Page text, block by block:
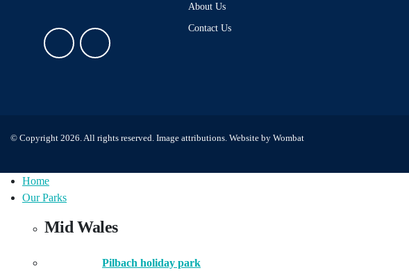
About Us
Contact Us
© Copyright 2026. All rights reserved. Image attributions. Website by Wombat
Home
Our Parks
Mid Wales
Pilbach holiday park